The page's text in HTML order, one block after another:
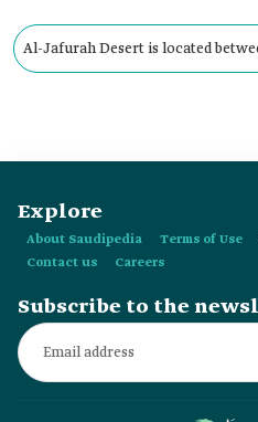
Al-Jafurah Desert is located
Explore
About Saudipedia Terms of Use
Contact us
Careers
Subscribe to the